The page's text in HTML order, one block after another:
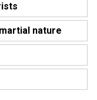
nature